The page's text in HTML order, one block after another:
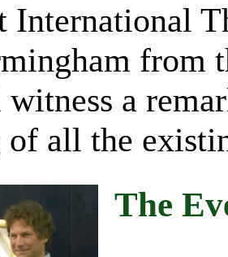
International
from
a
of all the
The